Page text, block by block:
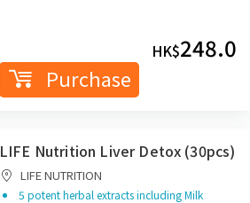
HK$248.0
Purchase
LIFE Nutrition Liver Detox (30pcs)
LIFE NUTRITION
5 potent herbal extracts including Milk